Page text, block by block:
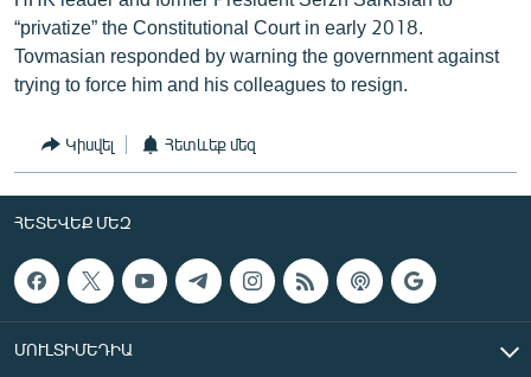
“privatize” the Constitutional Court in early 2018.
Tovmasian responded by warning the government against
trying to force him and his colleagues to resign.
Կիսվել Հետևեք մեզ
ՀԵՏԵՎԵՔ ՄԵԶ
ՄՈՒԼՏԻՄԵԴԻԱ